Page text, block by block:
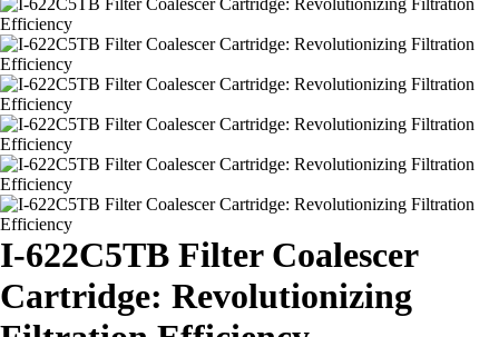
I-622C5TB Filter Coalescer
Cartridge: Revolutionizing